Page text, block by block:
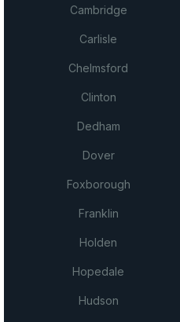
Cambridge
Carlisle
Chelmsford
Clinton
Dedham
Dover
Foxborough
Franklin
Holden
Hopedale
Hudson